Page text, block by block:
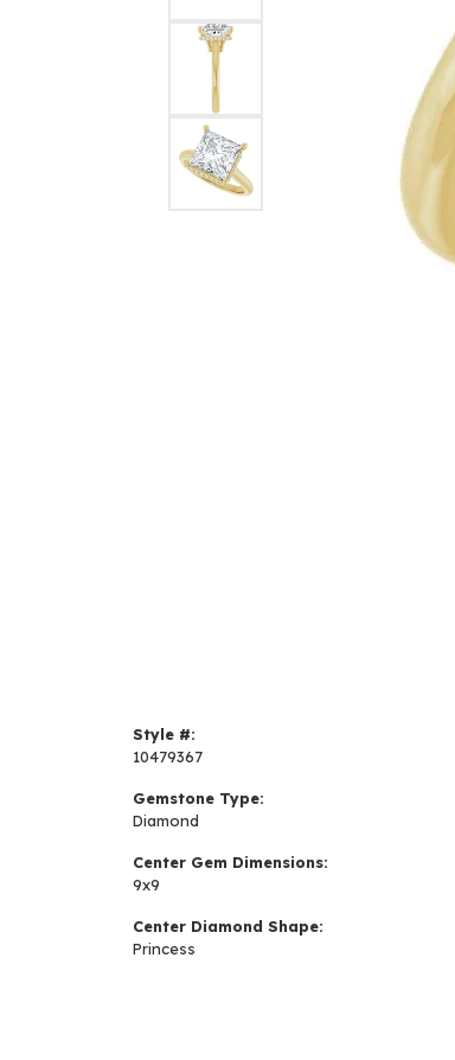
Style #:
10479367
Gemstone Type:
Diamond
Center Gem Dimensions:
9x9
Center Diamond Shape:
Princess